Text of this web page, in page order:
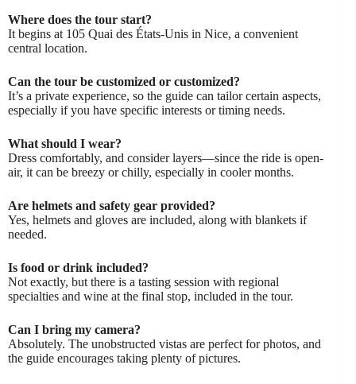
Where does the tour start?
It begins at 105 Quai des États-Unis in Nice, a convenient
central location.
Can the tour be customized or customized?
It’s a private experience, so the guide can tailor certain aspects,
especially if you have specific interests or timing needs.
What should I wear?
Dress comfortably, and consider layers—since the ride is open-
air, it can be breezy or chilly, especially in cooler months.
Are helmets and safety gear provided?
Yes, helmets and gloves are included, along with blankets if
needed.
Is food or drink included?
Not exactly, but there is a tasting session with regional
specialties and wine at the final stop, included in the tour.
Can I bring my camera?
Absolutely. The unobstructed vistas are perfect for photos, and
the guide encourages taking plenty of pictures.